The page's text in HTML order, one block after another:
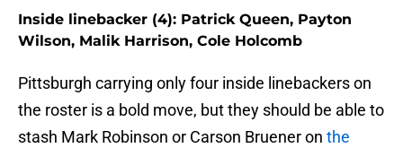
Inside linebacker (4): Patrick Queen, Payton
Wilson, Malik Harrison, Cole Holcomb
Pittsburgh carrying only four inside linebackers on
the roster is a bold move, but they should be able to
stash Mark Robinson or Carson Bruener on the